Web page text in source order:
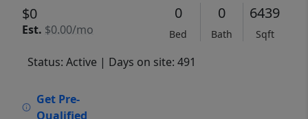
$0
Est. $0.00/mo
0
Bed
0
Bath
6439
Sqft
Status: Active | Days on site: 491
Get Pre-
Qualified